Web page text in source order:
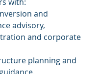
and
advisory,
and corporate
planning and